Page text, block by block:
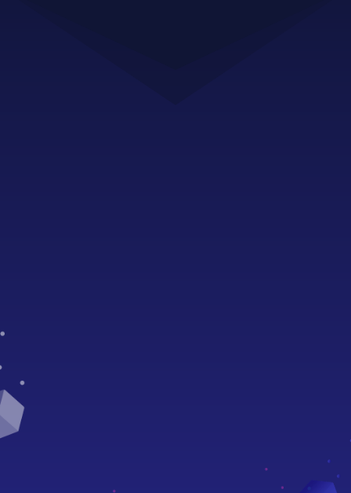
Naming System (AENS)
Discover more